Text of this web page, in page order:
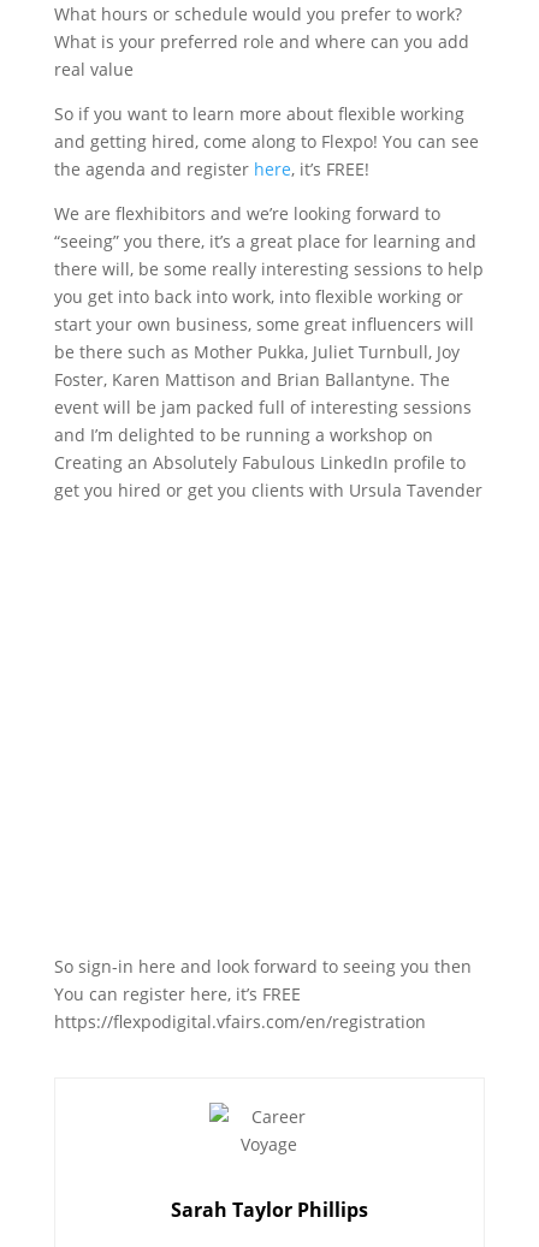
What hours or schedule would you prefer to work?
What is your preferred role and where can you add
real value
So if you want to learn more about flexible working
and getting hired, come along to Flexpo! You can see
the agenda and register here, it’s FREE!
We are flexhibitors and we’re looking forward to
“seeing” you there, it’s a great place for learning and
there will, be some really interesting sessions to help
you get into back into work, into flexible working or
start your own business, some great influencers will
be there such as Mother Pukka, Juliet Turnbull, Joy
Foster, Karen Mattison and Brian Ballantyne. The
event will be jam packed full of interesting sessions
and I’m delighted to be running a workshop on
Creating an Absolutely Fabulous LinkedIn profile to
get you hired or get you clients with Ursula Tavender
So sign-in here and look forward to seeing you then
You can register here, it’s FREE
https://flexpodigital.vfairs.com/en/registration
Sarah Taylor Phillips